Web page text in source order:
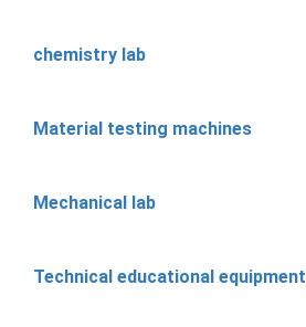
chemistry lab
Material testing machines
Mechanical lab
Technical educational equipment